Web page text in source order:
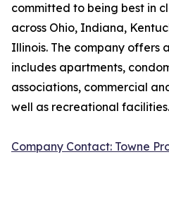
committed to being best in
across Ohio, Indiana,
Illinois. The company offers
includes apartments,
associations, commercial
well as recreational facilities.
Company Contact: Towne